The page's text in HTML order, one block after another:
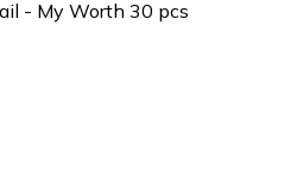
- My Worth 30 pcs